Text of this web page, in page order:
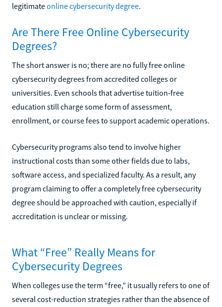
legitimateonline cybersecurity degree.
Are There Free Online Cybersecurity
Degrees?
The short answer is no; there are no fully free online
cybersecurity degrees from accredited colleges or
universities. Even schools that advertise tuition-free
education still charge some form of assessment,
enrollment, or course fees to support academic operations.
Cybersecurity programs also tend to involve higher
instructional costs than some other fields due to labs,
software access, and specialized faculty. As a result, any
program claiming to offer a completely free cybersecurity
degree should be approached with caution, especially if
accreditation is unclear or missing.
What “Free” Really Means for
Cybersecurity Degrees
When colleges use the term “free,” it usually refers to one of
several cost-reduction strategies rather than the absence of